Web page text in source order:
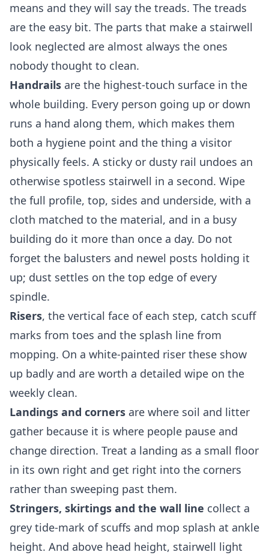
means and they will say the treads. The treads
are the easy bit. The parts that make a stairwell
look neglected are almost always the ones
nobody thought to clean.
Handrails are the highest-touch surface in the
whole building. Every person going up or down
runs a hand along them, which makes them
both a hygiene point and the thing a visitor
physically feels. A sticky or dusty rail undoes an
otherwise spotless stairwell in a second. Wipe
the full profile, top, sides and underside, with a
cloth matched to the material, and in a busy
building do it more than once a day. Do not
forget the balusters and newel posts holding it
up; dust settles on the top edge of every
spindle.
Risers, the vertical face of each step, catch scuff
marks from toes and the splash line from
mopping. On a white-painted riser these show
up badly and are worth a detailed wipe on the
weekly clean.
Landings and corners are where soil and litter
gather because it is where people pause and
change direction. Treat a landing as a small floor
in its own right and get right into the corners
rather than sweeping past them.
Stringers, skirtings and the wall line collect a
grey tide-mark of scuffs and mop splash at ankle
height. And above head height, stairwell light